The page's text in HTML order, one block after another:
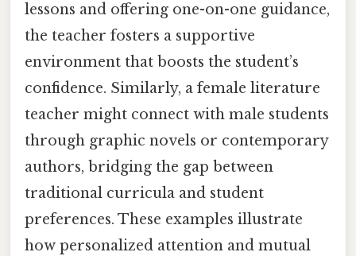
lessons and offering one-on-one guidance,
the teacher fosters a supportive
environment that boosts the student’s
confidence. Similarly, a female literature
teacher might connect with male students
through graphic novels or contemporary
authors, bridging the gap between
traditional curricula and student
preferences. These examples illustrate
how personalized attention and mutual